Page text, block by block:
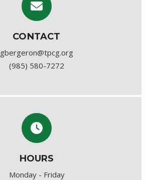
CONTACT
gbergeron@tpcg.org
(985) 580-7272
HOURS
Monday - Friday